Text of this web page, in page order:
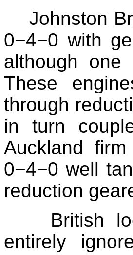
Johnston
0−4−0 with
although
These
through
in turn
Auckland
0−4−0 well
reduction
British
entirely